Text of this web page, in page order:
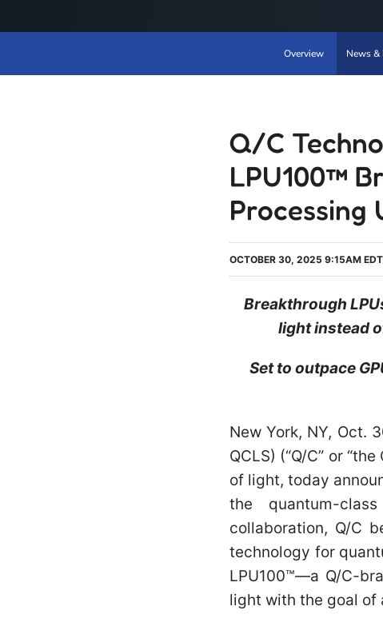
Overview News &
Q/C
LPU100™
Processing
OCTOBER 30, 2025 9:15AM EDT
Breakthrough
light instead
Set to outpace
New York, NY, Oct.
QCLS) (“Q/C” or
of light, today
the quantum-
collaboration, Q/C
technology for
LPU100™—a Q/C-
light with the goal